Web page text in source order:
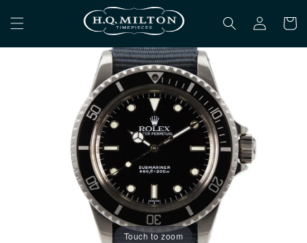
content
Log
in
Cart
Touch to zoom